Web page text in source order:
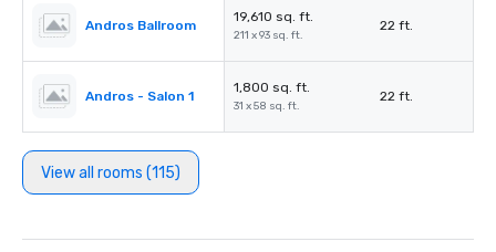
Andros Ballroom
19,610 sq. ft.
211 x 93 sq. ft.
22 ft.
Andros - Salon 1
1,800 sq. ft.
31 x 58 sq. ft.
22 ft.
View all rooms (115)